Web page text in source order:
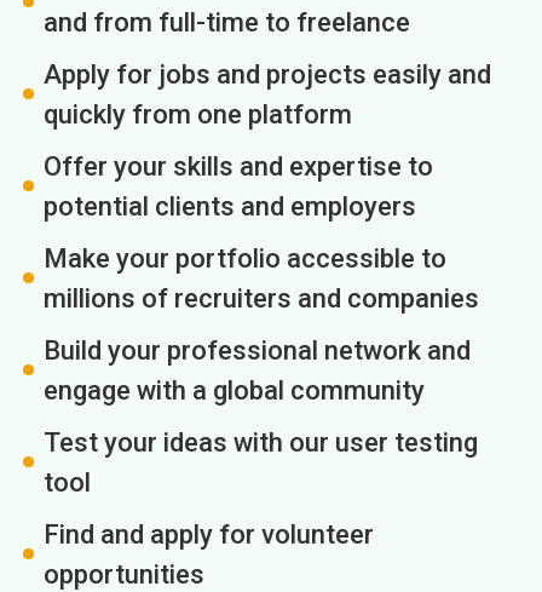
and from full-time to freelance
Apply for jobs and projects easily and
quickly from one platform
Offer your skills and expertise to
potential clients and employers
Make your portfolio accessible to
millions of recruiters and companies
Build your professional network and
engage with a global community
Test your ideas with our user testing
tool
Find and apply for volunteer
opportunities